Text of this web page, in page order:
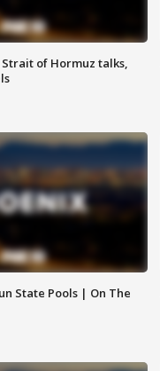
of Hormuz talks,
State Pools | On The